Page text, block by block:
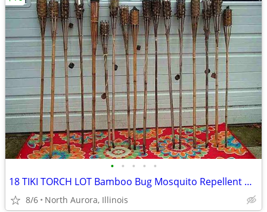
• • • • •
18 TIKI TORCH LOT Bamboo Bug Mosquito Repellent Outdoor Yard Light
8/6 North Aurora, Illinois